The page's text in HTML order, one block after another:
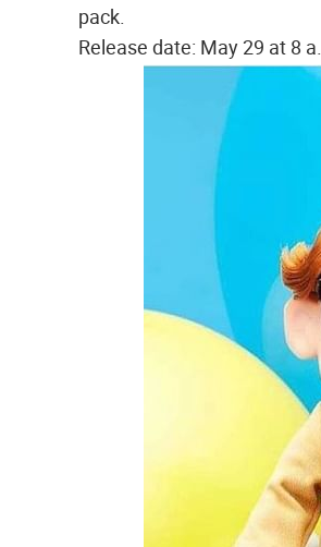
pack.
Release date: May 29 at 8